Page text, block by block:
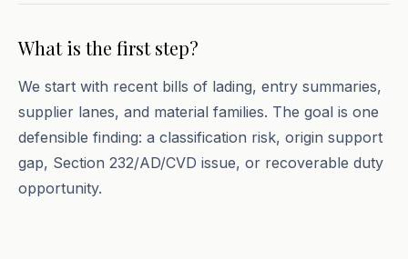
What is the first step?
We start with recent bills of lading, entry summaries,
supplier lanes, and material families. The goal is one
defensible finding: a classification risk, origin support
gap, Section 232/AD/CVD issue, or recoverable duty
opportunity.